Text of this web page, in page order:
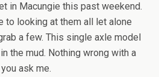
in Macungie this past weekend.
to looking at them all let alone
a few. This single axle model
the mud. Nothing wrong with a
ask me.